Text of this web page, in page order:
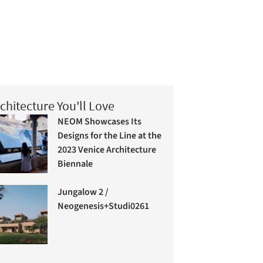
You'll Love
NEOM Showcases Its
Designs for the Line at the
2023 Venice Architecture
Biennale
Jungalow 2 /
Neogenesis+Studi0261